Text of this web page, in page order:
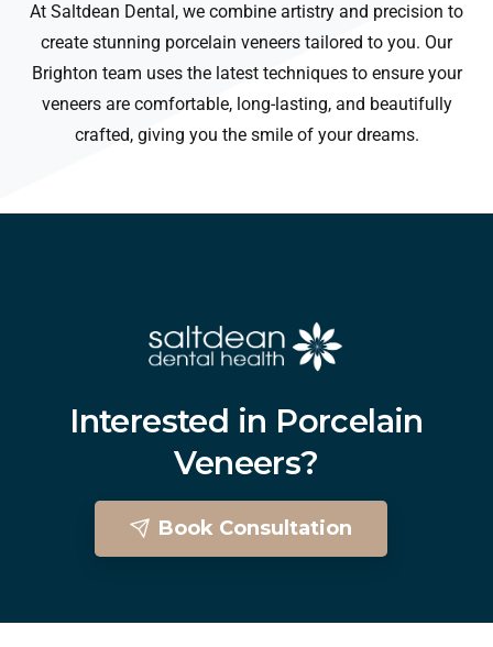
At Saltdean Dental, we combine artistry and precision to
create stunning porcelain veneers tailored to you. Our
Brighton team uses the latest techniques to ensure your
veneers are comfortable, long-lasting, and beautifully
crafted, giving you the smile of your dreams.
Interested in Porcelain
Veneers?
Book Consultation